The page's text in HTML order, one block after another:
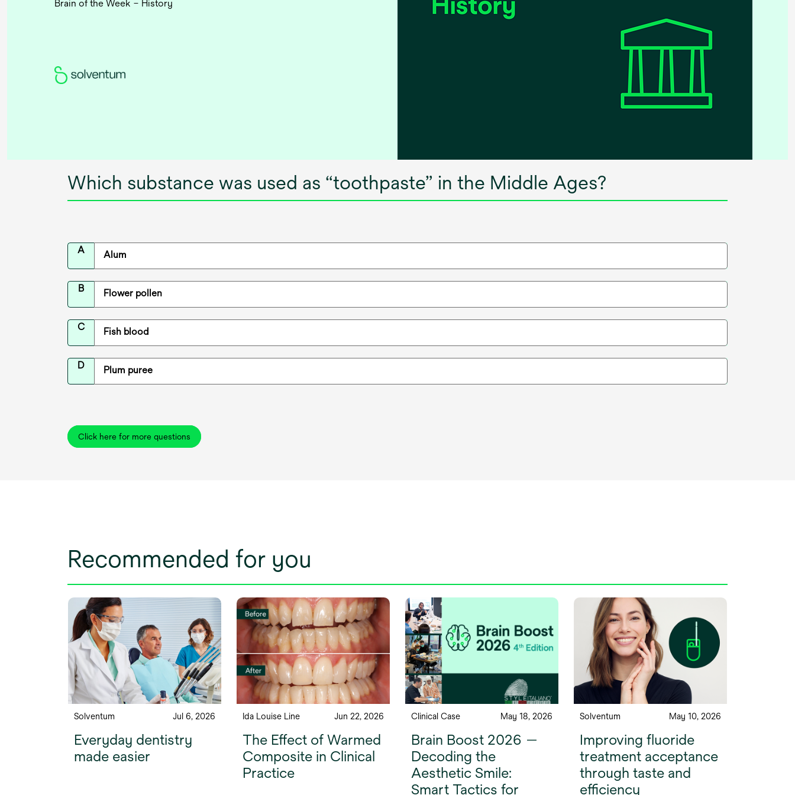
Brain of the Week – History
Which substance was used as “toothpaste” in the Middle Ages?
A Alum
B Flower pollen
C Fish blood
D Plum puree
Click here for more questions
Recommended for you
Solventum Jul 6, 2026
Everyday dentistry
made easier
Ida Louise Line Jun 22, 2026
The Effect of Warmed
Composite in Clinical
Practice
Clinical Case May 18, 2026
Brain Boost 2026 —
Decoding the
Aesthetic Smile:
Smart Tactics for
Solventum May 10, 2026
Improving fluoride
treatment acceptance
through taste and
efficiency